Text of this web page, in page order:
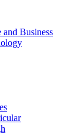
and Business